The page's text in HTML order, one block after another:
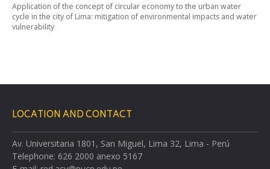
Application of the concept of circular economy to the urban water
cycle in the city of Lima: mitigation of environmental impacts and water
vulnerability
LOCATION AND CONTACT
Av. Universitaria 1801, San Miguel, Lima 32, Lima - Perú
Telephone: 626 2000 anexo 5167